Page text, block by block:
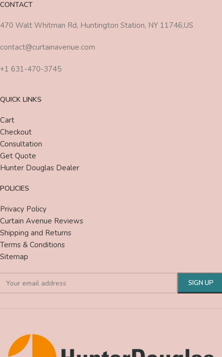
CONTACT
470 Walt Whitman Rd, Huntington Station, NY 11746,US
contact@curtainavenue.com
+1 631-470-3745
QUICK LINKS
Cart
Checkout
Consultation
Get Quote
Hunter Douglas Dealer
POLICIES
Privacy Policy
Curtain Avenue Reviews
Shipping and Returns
Terms & Conditions
Sitemap